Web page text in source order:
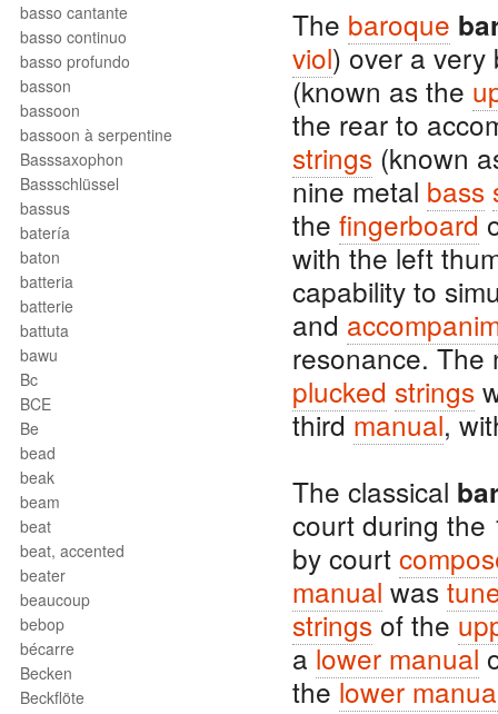
basso cantante
basso continuo
basso profundo
basson
bassoon
bassoon à serpentine
Basssaxophon
Bassschlüssel
bassus
batería
baton
batteria
batterie
battuta
bawu
Bc
BCE
Be
bead
beak
beam
beat
beat, accented
beater
beaucoup
bebop
bécarre
Becken
Beckflöte
The baroque
viol) over a
(known as the
the rear to
strings (known
nine metal bass
the fingerboard
with the left
capability to
and
resonance.
plucked strings
thirdmanual,
The classical
court during
by court
manual was
stringsof the
alower manual
thelower